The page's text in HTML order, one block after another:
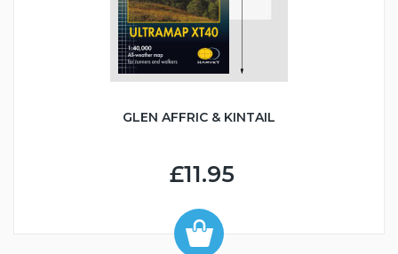
GLEN AFFRIC & KINTAIL
£11.95